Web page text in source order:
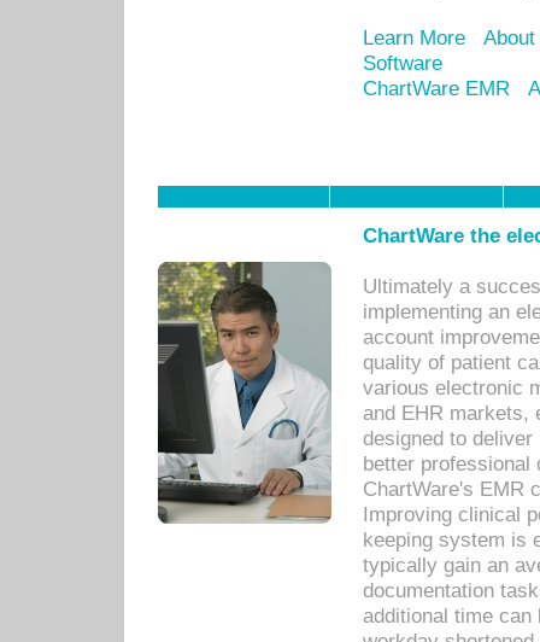
Learn More
Software
ChartWare EMR
ChartWare the
Ultimately a
implementing an
account
quality of patient
various electronic
and EHR markets,
designed to
better
ChartWare's EMR
Improving clinical
keeping system is
typically gain an
documentation
additional time